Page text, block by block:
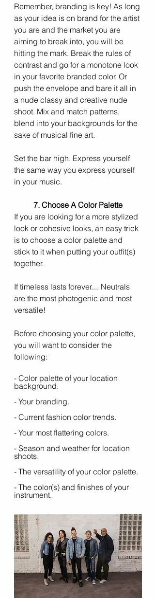
Remember, branding is key! As long
as your idea is on brand for the artist
you are and the market you are
aiming to break into, you will be
hitting the mark. Break the rules of
contrast and go for a monotone look
in your favorite branded color. Or
push the envelope and bare it all in
a nude classy and creative nude
shoot. Mix and match patterns,
blend into your backgrounds for the
sake of musical fine art.
Set the bar high. Express yourself
the same way you express yourself
in your music.
7. Choose A Color Palette
If you are looking for a more stylized
look or cohesive looks, an easy trick
is to choose a color palette and
stick to it when putting your outfit(s)
together.
If timeless lasts forever.... Neutrals
are the most photogenic and most
versatile!
Before choosing your color palette,
you will want to consider the
following:
- Color palette of your location
background.
- Your branding.
- Current fashion color trends.
- Your most flattering colors.
- Season and weather for location
shoots.
- The versatility of your color palette.
- The color(s) and finishes of your
instrument.